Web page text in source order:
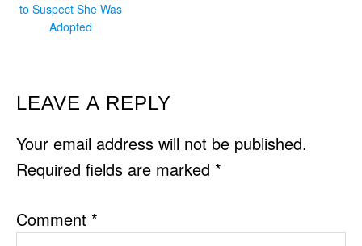
to Suspect She Was
Adopted
READER
INTERACTIONS
LEAVE A REPLY
Your email address will not be published.
Required fields are marked *
Comment *